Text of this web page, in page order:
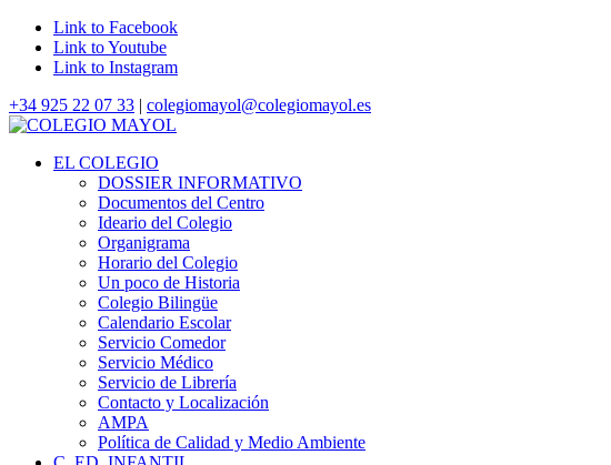
Link to Facebook
Link to Youtube
Link to Instagram
+34 925 22 07 33 | colegiomayol@colegiomayol.es
EL COLEGIO
DOSSIER INFORMATIVO
Documentos del Centro
Ideario del Colegio
Organigrama
Horario del Colegio
Un poco de Historia
Colegio Bilingüe
Calendario Escolar
Servicio Comedor
Servicio Médico
Servicio de Librería
Contacto y Localización
AMPA
Política de Calidad y Medio Ambiente